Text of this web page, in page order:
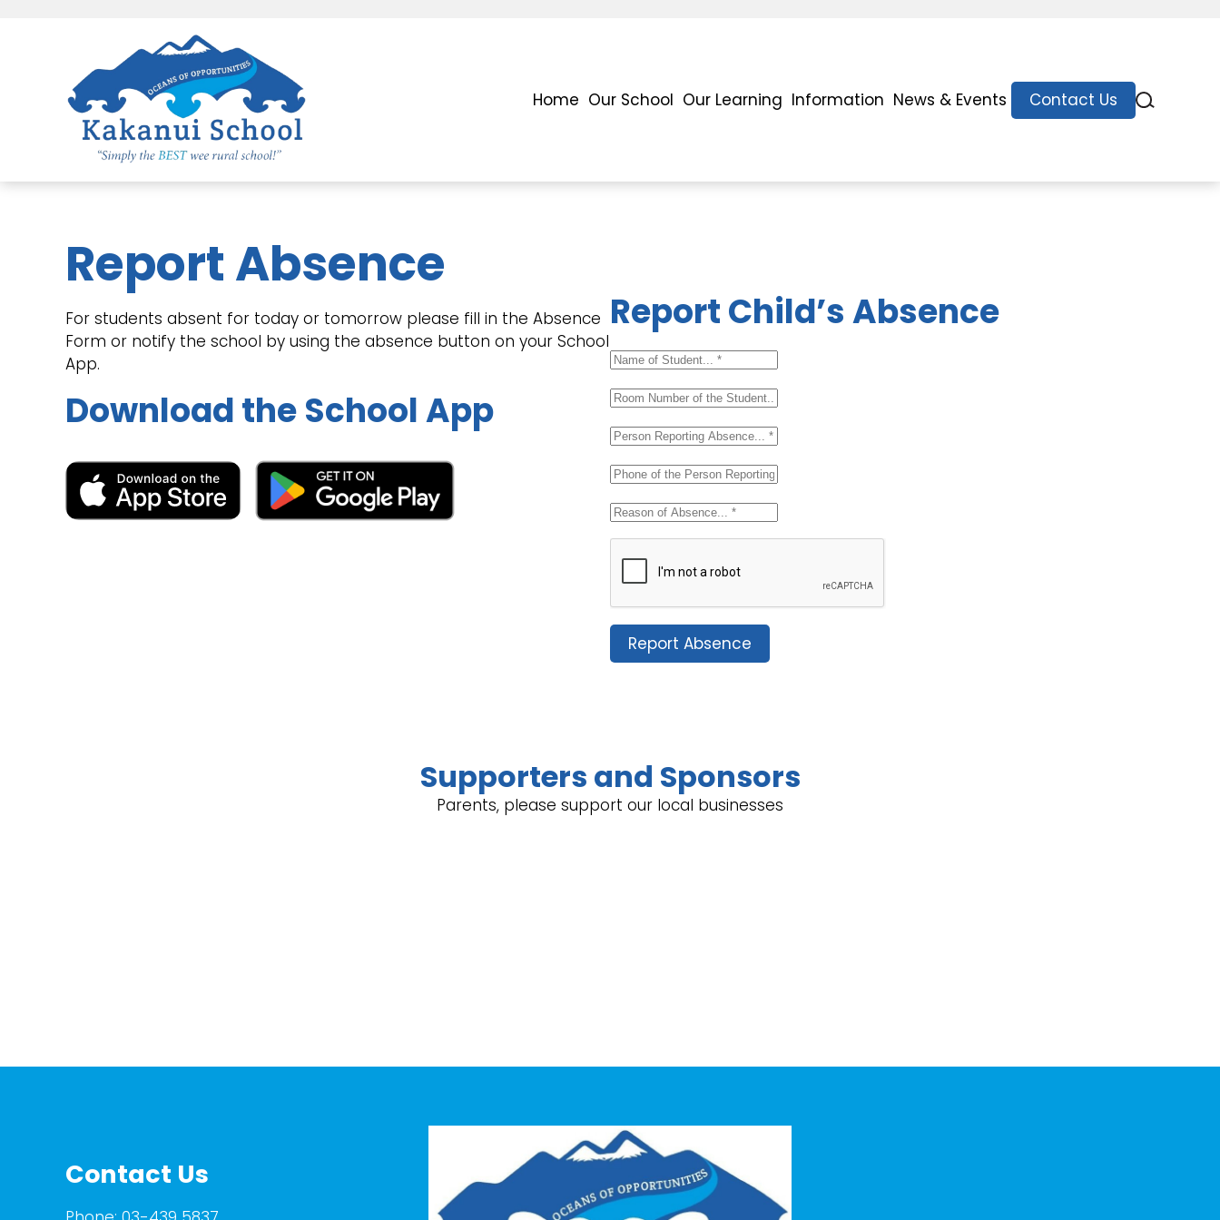
Home Our School Our Learning Information News & Events Contact Us
Report Absence
For students absent for today or tomorrow please fill in the Absence
Form or notify the school by using the absence button on your School
App.
Download the School App
Report Child’s Absence
Report Absence
Supporters and Sponsors
Parents, please support our local businesses
Contact Us